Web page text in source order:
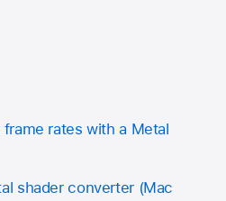
rates with a Metal
shader converter (Mac